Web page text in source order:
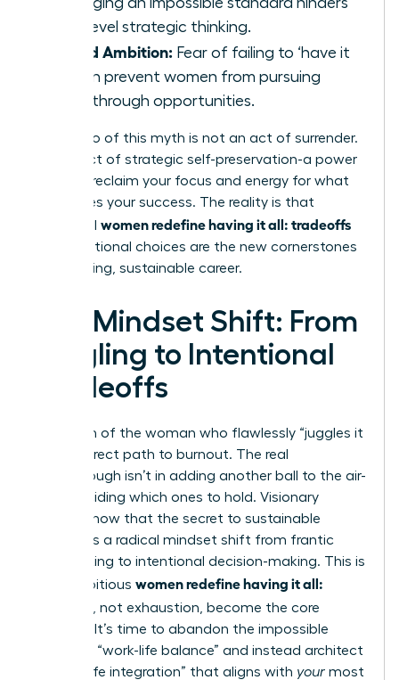
high-level strategic thinking.
Stifled Ambition: Fear of failing to ‘have it
all’ can prevent women from pursuing
breakthrough opportunities.
Letting go of this myth is not an act of surrender.
It is an act of strategic self-preservation-a power
move to reclaim your focus and energy for what
truly drives your success. The reality is that
women redefine having it all: tradeoffs
and intentional choices are the new cornerstones
of a thriving, sustainable career.
The Mindset Shift: From
Juggling to Intentional
Tradeoffs
The myth of the woman who flawlessly “juggles it
all” is a direct path to burnout. The real
breakthrough isn’t in adding another ball to the air-
it’s in deciding which ones to hold. Visionary
leaders know that the secret to sustainable
success is a radical mindset shift from frantic
multitasking to intentional decision-making. This is
how ambitious women redefine having it all:
, not exhaustion, become the core
strategy. It’s time to abandon the impossible
quest for “work-life balance” and instead architect
a “work-life integration” that aligns with your most